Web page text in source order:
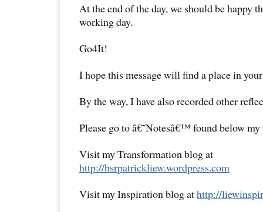
At the end of the day, we should be happy
working day.
Go4It!
I hope this message will find a place in
By the way, I have also recorded other
Please go to â€˜Notesâ€™ found below
Visit my Transformation blog at
http://hsrpatrickliew.wordpress.com
Visit my Inspiration blog athttp://